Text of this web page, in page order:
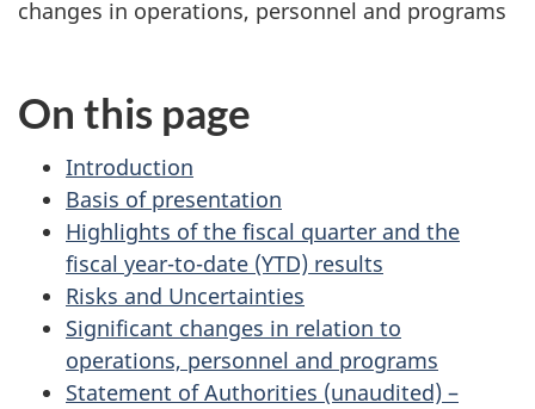
changes in operations, personnel and programs
On this page
Introduction
Basis of presentation
Highlights of the fiscal quarter and the
fiscal year-to-date (YTD) results
Risks and Uncertainties
Significant changes in relation to
operations, personnel and programs
Statement of Authorities (unaudited) –